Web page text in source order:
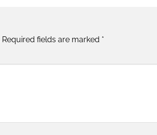
Required fields are marked *